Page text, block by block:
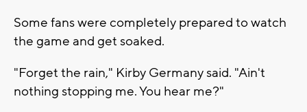
Some fans were completely prepared to watch
the game and get soaked.
"Forget the rain," Kirby Germany said. "Ain't
nothing stopping me. You hear me?"